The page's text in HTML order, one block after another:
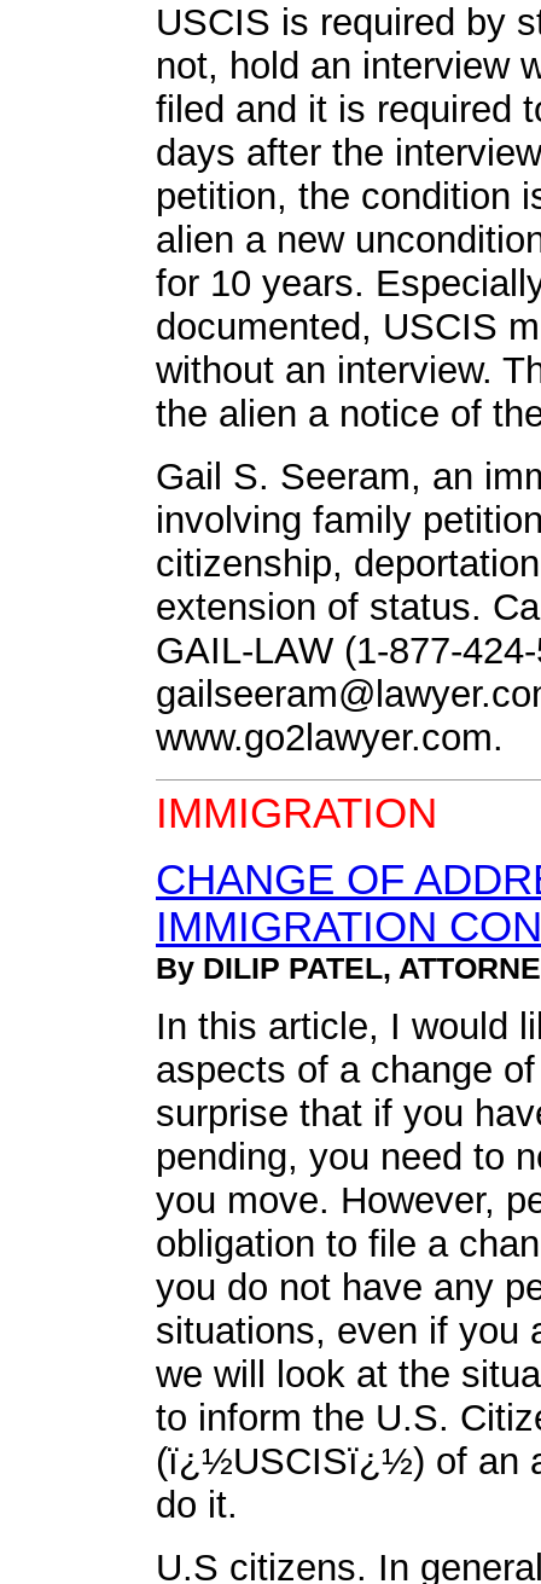
USCIS is required by
not, hold an interview
filed and it is required
days after the
petition, the condition
alien a new
for 10 years.
documented, USCIS
without an interview.
the alien a notice of
Gail S. Seeram, an
involving family
citizenship,
extension of status.
GAIL-LAW (1-877-
www.go2lawyer.com.
IMMIGRATION
CHANGE OF
IMMIGRATION
By DILIP PATEL,
In this article, I would
aspects of a change
surprise that if you
pending, you need to
you move. However,
obligation to file a
you do not have any
situations, even if you
we will look at the
to inform the U.S.
(ï¿½USCISï¿½) of an
do it.
U.S citizens. In